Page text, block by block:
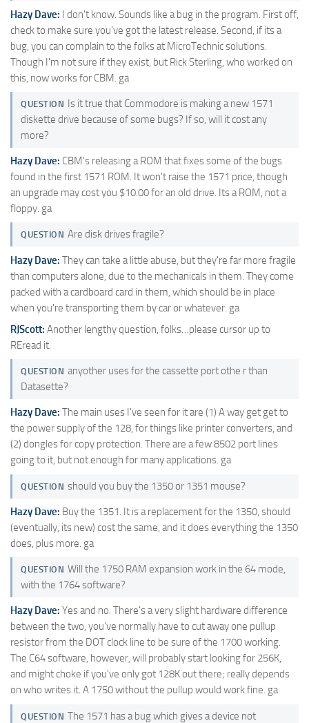
Hazy Dave: I don't know. Sounds like a bug in the program. First off,
check to make sure you've got the latest release. Second, if its a
bug, you can complain to the folks at MicroTechnic solutions.
Though I'm not sure if they exist, but Rick Sterling, who worked on
this, now works for CBM. ga
QUESTION Is it true that Commodore is making a new 1571
diskette drive because of some bugs? If so, will it cost any
more?
Hazy Dave: CBM's releasing a ROM that fixes some of the bugs
found in the first 1571 ROM. It won't raise the 1571 price, though
an upgrade may cost you $10.00 for an old drive. Its a ROM, not a
floppy. ga
QUESTION Are disk drives fragile?
Hazy Dave: They can take a little abuse, but they're far more fragile
than computers alone, due to the mechanicals in them. They come
packed with a cardboard card in them, which should be in place
when you're transporting them by car or whatever. ga
RJScott: Another lengthy question, folks…please cursor up to
REread it.
QUESTION anyother uses for the cassette port othe r than
Datasette?
Hazy Dave: The main uses I've seen for it are (1) A way get get to
the power supply of the 128, for things like printer converters, and
(2) dongles for copy protection. There are a few 8502 port lines
going to it, but not enough for many applications. ga
QUESTION should you buy the 1350 or 1351 mouse?
Hazy Dave: Buy the 1351. It is a replacement for the 1350, should
(eventually, its new) cost the same, and it does everything the 1350
does, plus more. ga
QUESTION Will the 1750 RAM expansion work in the 64 mode,
with the 1764 software?
Hazy Dave: Yes and no. There's a very slight hardware difference
between the two, you've normally have to cut away one pullup
resistor from the DOT clock line to be sure of the 1700 working.
The C64 software, however, will probably start looking for 256K,
and might choke if you've only got 128K out there; really depends
on who writes it. A 1750 without the pullup would work fine. ga
QUESTION The 1571 has a bug which gives a device not